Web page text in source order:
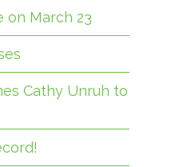
on March 23
Cathy Unruh to